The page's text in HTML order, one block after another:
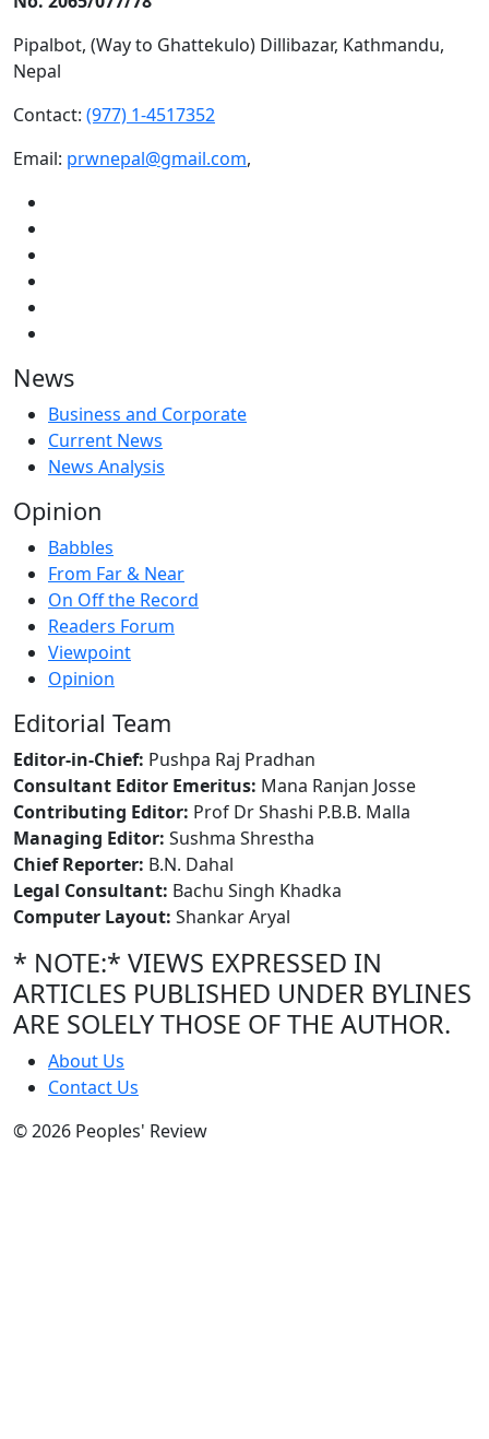
Pipalbot, (Way to Ghattekulo) Dillibazar, Kathmandu,
Nepal
Contact: (977) 1-4517352
Email: prwnepal@gmail.com,
News
Business and Corporate
Current News
News Analysis
Opinion
Babbles
From Far & Near
On Off the Record
Readers Forum
Viewpoint
Opinion
Editorial Team
Editor-in-Chief: Pushpa Raj Pradhan
Consultant Editor Emeritus: Mana Ranjan Josse
Contributing Editor: Prof Dr Shashi P.B.B. Malla
Managing Editor: Sushma Shrestha
Chief Reporter: B.N. Dahal
Legal Consultant: Bachu Singh Khadka
Computer Layout: Shankar Aryal
* NOTE:* VIEWS EXPRESSED IN
ARTICLES PUBLISHED UNDER BYLINES
ARE SOLELY THOSE OF THE AUTHOR.
About Us
Contact Us
© 2026 Peoples' Review